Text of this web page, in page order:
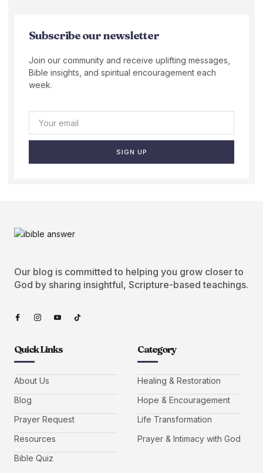
Subscribe our newsletter
Join our community and receive uplifting messages,
Bible insights, and spiritual encouragement each
week.
SIGN UP
Our blog is committed to helping you grow closer to
God by sharing insightful, Scripture-based teachings.
Quick Links
About Us
Blog
Prayer Request
Resources
Bible Quiz
Category
Healing & Restoration
Hope & Encouragement
Life Transformation
Prayer & Intimacy with God